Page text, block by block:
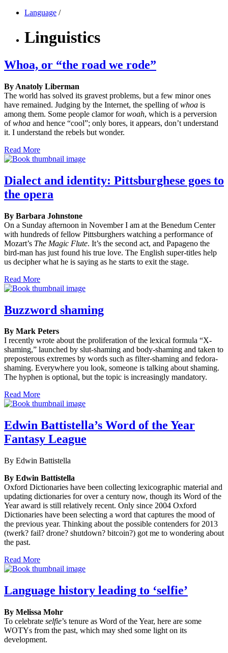
Language /
Linguistics
Whoa, or “the road we rode”
By Anatoly Liberman
The world has solved its gravest problems, but a few minor ones
have remained. Judging by the Internet, the spelling ofwhoa is
among them. Some people clamor forwoah, which is a perversion
ofwhoa and hence “cool”; only bores, it appears, don’t understand
it. I understand the rebels but wonder.
Read More
Dialect and identity: Pittsburghese goes to
the opera
By Barbara Johnstone
On a Sunday afternoon in November I am at the Benedum Center
with hundreds of fellow Pittsburghers watching a performance of
Mozart’s The Magic Flute. It’s the second act, and Papageno the
bird-man has just found his true love. The English super-titles help
us decipher what he is saying as he starts to exit the stage.
Read More
Buzzword shaming
By Mark Peters
I recently wrote about the proliferation of the lexical formula “X-
shaming,” launched by slut-shaming and body-shaming and taken to
preposterous extremes by words such as filter-shaming and fedora-
shaming. Everywhere you look, someone is talking about shaming.
The hyphen is optional, but the topic is increasingly mandatory.
Read More
Edwin Battistella’s Word of the Year
Fantasy League
By Edwin Battistella
By Edwin Battistella
Oxford Dictionaries have been collecting lexicographic material and
updating dictionaries for over a century now, though its Word of the
Year award is still relatively recent. Only since 2004 Oxford
Dictionaries have been selecting a word that captures the mood of
the previous year. Thinking about the possible contenders for 2013
(twerk? fail? drone? shutdown? bitcoin?) got me to wondering about
the past.
Read More
Language history leading to ‘selfie’
By Melissa Mohr
To celebrate selfie’s tenure as Word of the Year, here are some
WOTYs from the past, which may shed some light on its
development.